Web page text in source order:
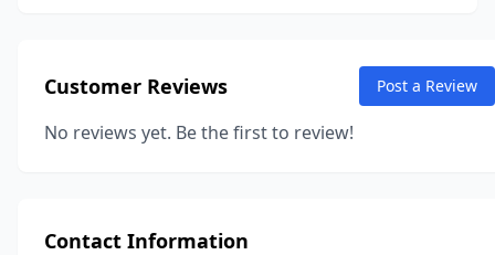
Customer Reviews Post a Review
No reviews yet. Be the first to review!
Contact Information